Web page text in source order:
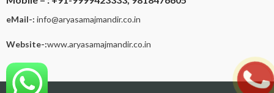
eMail-: info@aryasamajmandir.co.in
Website-:www.aryasamajmandir.co.in